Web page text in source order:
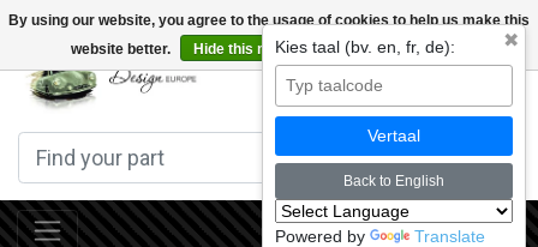
By using our website, you agree to the usage of cookies to help us make this
website better.
Hide this message More on cookies » ✖
Kies taal (bv. en, fr, de):
Vertaal
Back to English
Powered by Translate